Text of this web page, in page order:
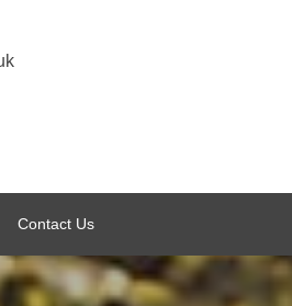
Contact Us